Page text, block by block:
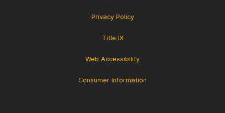
Privacy Policy
Title IX
Web Accessibility
Consumer Information